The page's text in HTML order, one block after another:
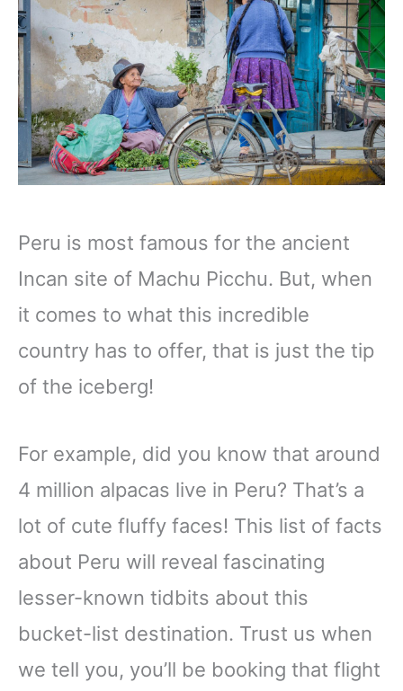
Peru is most famous for the ancient
Incan site of Machu Picchu. But, when
it comes to what this incredible
country has to offer, that is just the tip
of the iceberg!
For example, did you know that around
4 million alpacas live in Peru? That’s a
lot of cute fluffy faces! This list of facts
about Peru will reveal fascinating
lesser-known tidbits about this
bucket-list destination. Trust us when
we tell you, you’ll be booking that flight